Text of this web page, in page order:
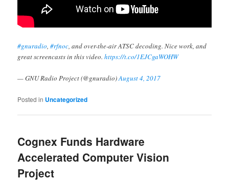
#gnuradio,#rfnoc, and over-the-air ATSC decoding. Nice work, and
great screencasts in this video.https://t.co/1EJCgaWOHW
— GNU Radio Project (@gnuradio)August 4, 2017
Posted in Uncategorized
Cognex Funds Hardware
Accelerated Computer Vision
Project